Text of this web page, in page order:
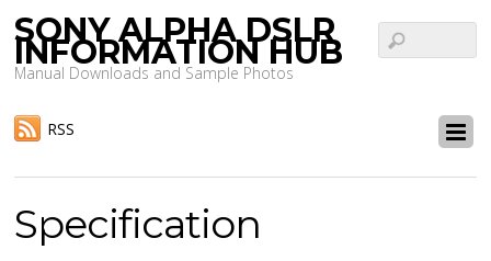
SONY ALPHA DSLR
INFORMATION HUB
Manual Downloads and Sample Photos
RSS
Specification